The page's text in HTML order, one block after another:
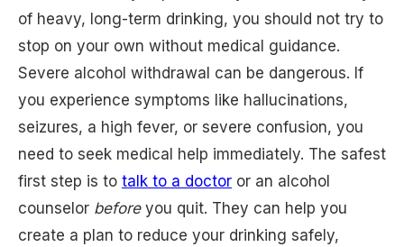
of heavy, long-term drinking, you should not try to
stop on your own without medical guidance.
Severe alcohol withdrawal can be dangerous. If
you experience symptoms like hallucinations,
seizures, a high fever, or severe confusion, you
need to seek medical help immediately. The safest
first step is to talk to a doctor or an alcohol
counselor beforeyou quit. They can help you
create a plan to reduce your drinking safely,